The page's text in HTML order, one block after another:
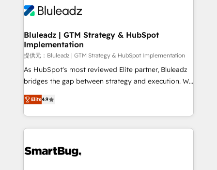
tune-ups, feature rollouts, adoption coaching. Buying
HubSpot, switching to it, or reviving a stale portal?
ィブ・エージェンシーです。事業部・グループ会社・部
を、CRMを軸とした全社共通基盤に再構築します。意
思決定者・PMO・現場担当者に並走します。 1️⃣
HubSpot導入・活用支援 顧客データの一元化から、
GTMの見える化・自動化まで。全Hub統合運用、デー
タ品質設計、グループ横断のCRM統合に対応します。
の一部をAIが自律実行する組織への移行を設計・実装。
Breeze・Claude等をHubSpotと連携させ、役割定義・
革を、構想から実装・定着までPMOとして主導。「設
Bluleadz | GTM Strategy & HubSpot
Implementation
提供元：Bluleadz | GTM Strategy & HubSpot Implementation
As HubSpot's most reviewed Elite partner, Bluleadz
bridges the gap between strategy and execution. We
don't just "set up tools" — we install the GTM
Operating System (GTM OS) to align your leadership
and engineer a portal that drives predictable
revenue velocity. 🚀 GTM Strategy & Alignment
stalling growth. Fix your ICP, Math, and Story to stop
Elite4.9